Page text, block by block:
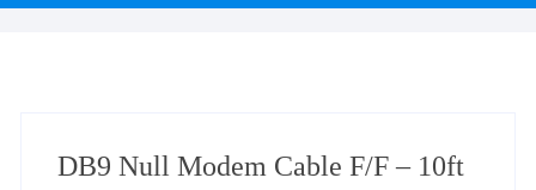
DB9 Null Modem Cable F/F – 10ft